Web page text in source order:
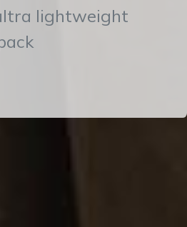
lightweight